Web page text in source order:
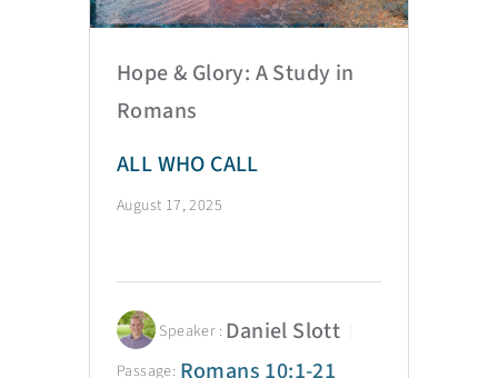
Hope & Glory: A Study in
Romans
ALL WHO CALL
August 17, 2025
Speaker : Daniel Slott
Passage: